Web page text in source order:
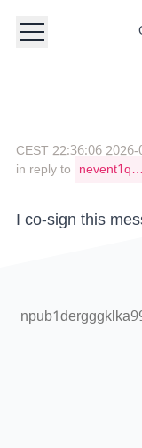
2026-06-11
in reply to
I co-sign this